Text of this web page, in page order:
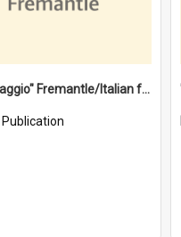
"Gemellaggio" Fremantle/Italian festival joining of cultures : a City of Fremantle and Italian Consulate joint project
Publication